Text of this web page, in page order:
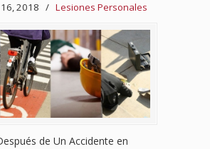
2018 / Lesiones Personales
de Un Accidente en